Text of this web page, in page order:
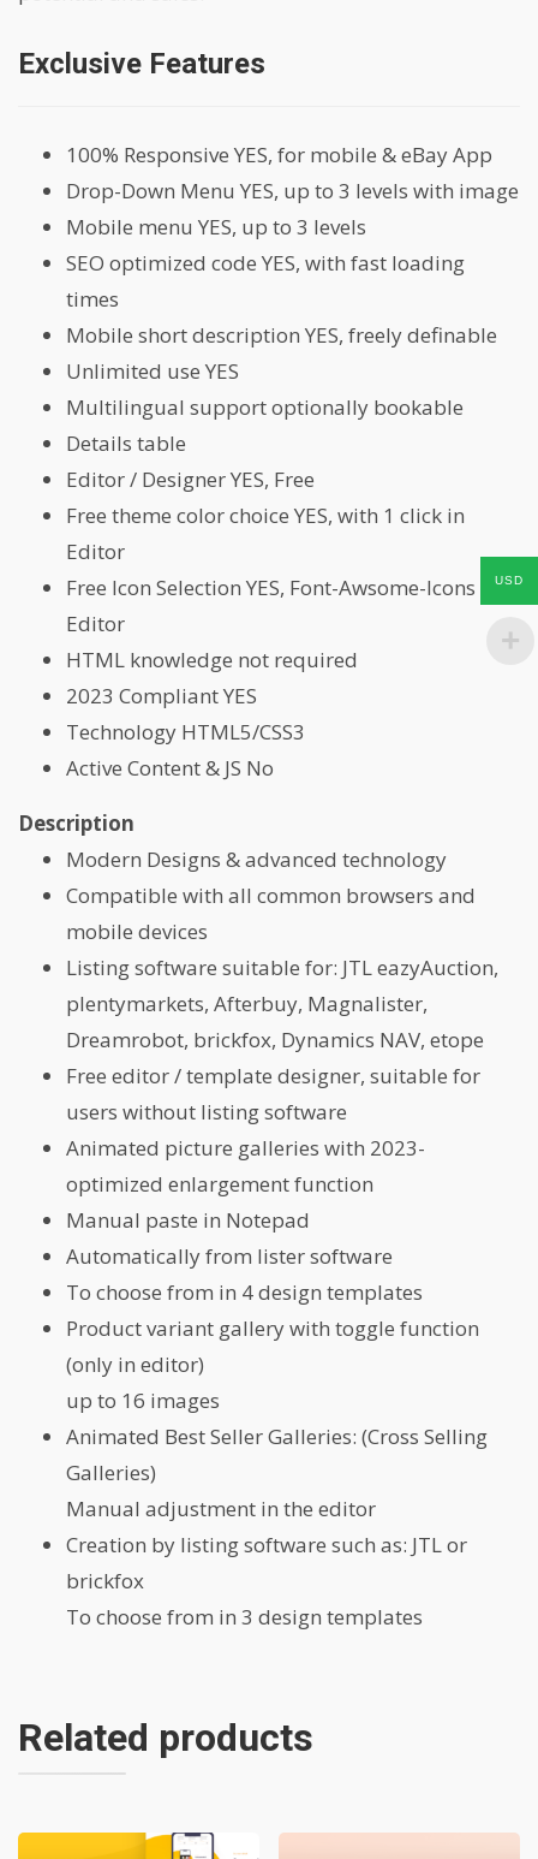
Exclusive Features
100% Responsive YES, for mobile & eBay App
Drop-Down Menu YES, up to 3 levels with image
Mobile menu YES, up to 3 levels
SEO optimized code YES, with fast loading
times
Mobile short description YES, freely definable
Unlimited use YES
Multilingual support optionally bookable
Details table
Editor / Designer YES, Free
Free theme color choice YES, with 1 click in
Editor
Free Icon Selection YES, Font-Awsome-Icons in
Editor
HTML knowledge not required
2023 Compliant YES
Technology HTML5/CSS3
Active Content & JS No
Description
Modern Designs & advanced technology
Compatible with all common browsers and
mobile devices
Listing software suitable for: JTL eazyAuction,
plentymarkets, Afterbuy, Magnalister,
Dreamrobot, brickfox, Dynamics NAV, etope
Free editor / template designer, suitable for
users without listing software
Animated picture galleries with 2023-
optimized enlargement function
Manual paste in Notepad
Automatically from lister software
To choose from in 4 design templates
Product variant gallery with toggle function
(only in editor)
up to 16 images
Animated Best Seller Galleries: (Cross Selling
Galleries)
Manual adjustment in the editor
Creation by listing software such as: JTL or
brickfox
To choose from in 3 design templates
Related products
USD